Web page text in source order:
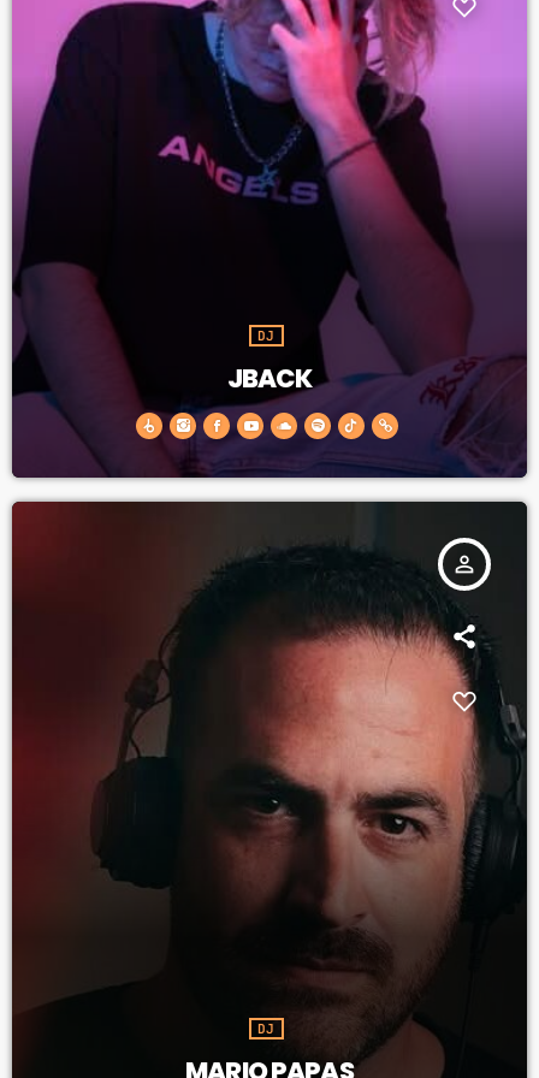
DJ
JBACK
person_outline
DJ